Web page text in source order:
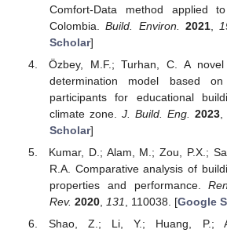
Comfort-Data method applied
Colombia.Build. Environ. 2021,
Scholar]
Özbey, M.F.; Turhan, C. A
determination model based
participants for educational
climate zone. J. Build. Eng. 2023,
Scholar]
Kumar, D.; Alam, M.; Zou, P.X.;
R.A. Comparative analysis of
properties and performance.
Rev. 2020, 131 , 110038. [Google
Shao, Z.; Li, Y.; Huang, P.;